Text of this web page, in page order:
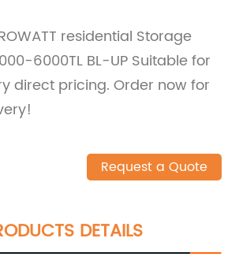
residential Storage
6000TL BL-UP Suitable for
direct pricing. Order now for
Request a Quote
DETAILS